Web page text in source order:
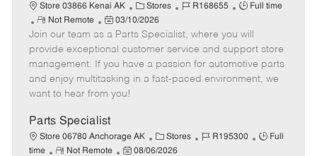
e
Store 03866 Kenai AK
C
a
t
e
g
o
Stores
J
b
I
d
R168655
J
b
T
y
p
Full time
R
e
m
o
t
e
Not Remote
P
o
s
t
e
d
a
t
e
03/10/2026
Join our team as a Parts Specialist, where you will
provide exceptional customer service and support store
management. If you have a passion for automotive parts
and enjoy multitasking in a fast-paced environment, we
want to hear from you!
Parts Specialist
Store 06780 Anchorage AK
C
a
Stores
J
R195300
J
Full
time
R
Not Remote
P
08/06/2026